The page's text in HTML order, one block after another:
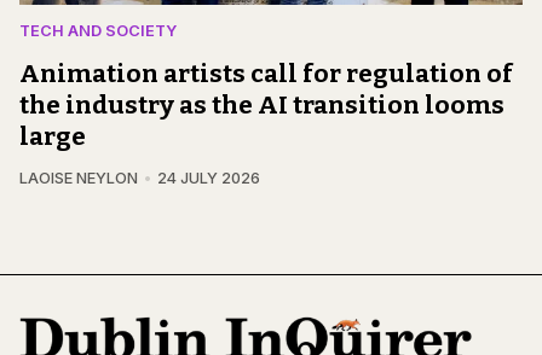
TECH AND SOCIETY
Animation artists call for regulation of
the industry as the AI transition looms
large
LAOISE NEYLON 24 JULY 2026